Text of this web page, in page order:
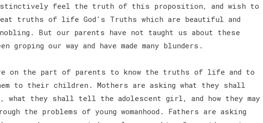
feel the truth of this proposition, and wish to
truths of life God's Truths which are beautiful and
But our parents have not taught us about these
groping our way and have made many blunders.
on the part of parents to know the truths of life and to
to their children. Mothers are asking what they shall
they shall tell the adolescent girl, and how they may
the problems of young womanhood. Fathers are asking